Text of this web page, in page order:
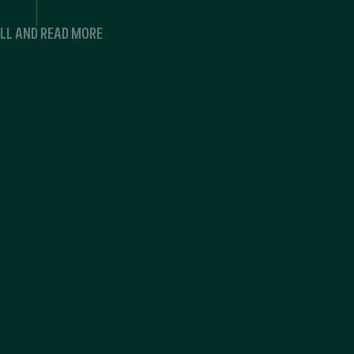
AND READ MORE